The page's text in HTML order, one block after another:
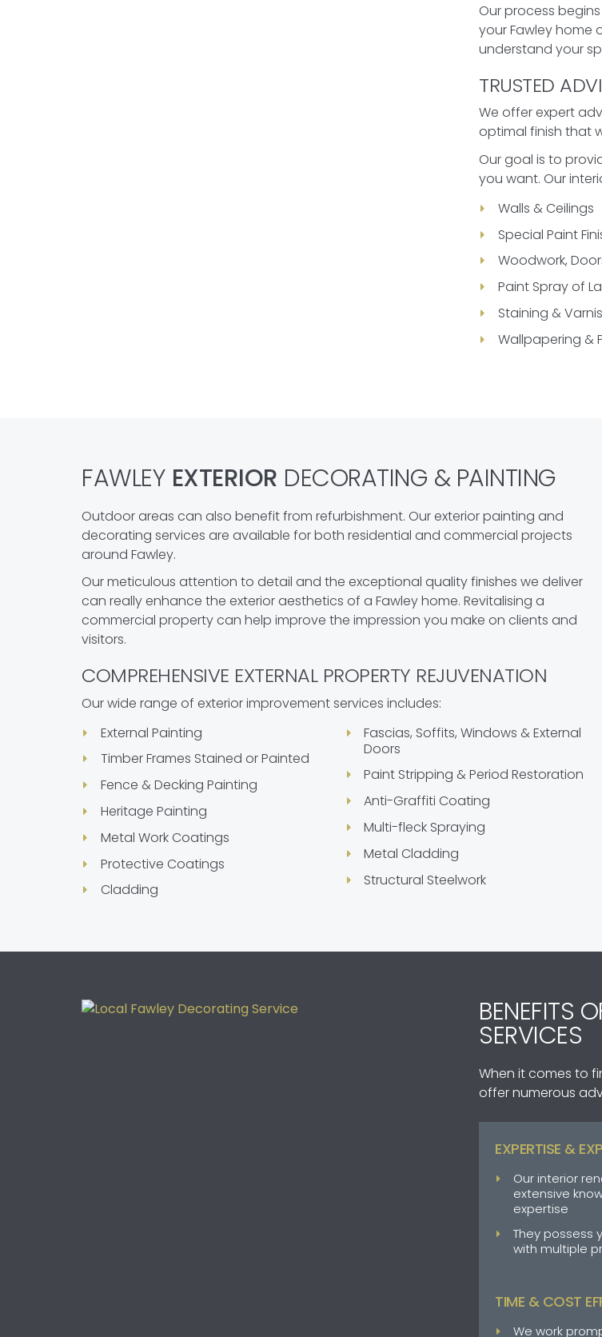
Our process
your Fawley home
understand your
TRUSTED
We offer expert
optimal finish that
Our goal is to
you want. Our
Walls & Ceilings
Special Paint
Woodwork,
Paint Spray of
Staining &
Wallpapering &
FAWLEY EXTERIOR DECORATING & PAINTING
Outdoor areas can also benefit from refurbishment. Our exterior painting and
decorating services are available for both residential and commercial projects
around Fawley.
Our meticulous attention to detail and the exceptional quality finishes we deliver
can really enhance the exterior aesthetics of a Fawley home. Revitalising a
commercial property can help improve the impression you make on clients and
visitors.
COMPREHENSIVE EXTERNAL PROPERTY REJUVENATION
Our wide range of exterior improvement services includes:
External Painting
Timber Frames Stained or Painted
Fence & Decking Painting
Heritage Painting
Metal Work Coatings
Protective Coatings
Cladding
Fascias, Soffits, Windows & External
Doors
Paint Stripping & Period Restoration
Anti-Graffiti Coating
Multi-fleck Spraying
Metal Cladding
Structural Steelwork
BENEFITS
SERVICES
When it comes to
offer numerous
EXPERTISE &
Our interior
extensive
expertise
They possess
with multiple
TIME & COST
We work